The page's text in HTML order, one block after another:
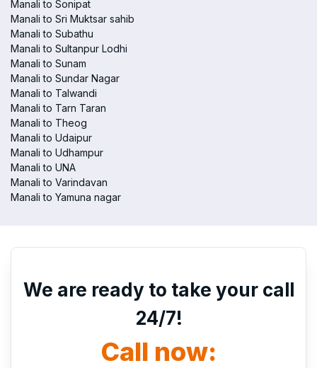
Manali to Sonipat
Manali to Sri Muktsar sahib
Manali to Subathu
Manali to Sultanpur Lodhi
Manali to Sunam
Manali to Sundar Nagar
Manali to Talwandi
Manali to Tarn Taran
Manali to Theog
Manali to Udaipur
Manali to Udhampur
Manali to UNA
Manali to Varindavan
Manali to Yamuna nagar
We are ready to take your call
24/7!
Call now: